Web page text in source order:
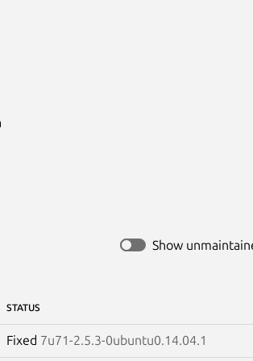
Show
STATUS
Fixed 7u71-2.5.3-0ubuntu0.14.04.1